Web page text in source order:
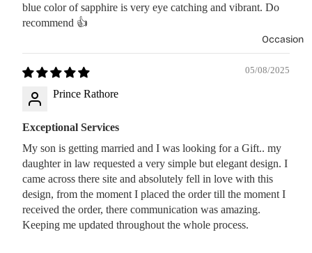
Occasion
blue color of sapphire is very eye catching and vibrant. Do
recommend 👍
05/08/2025
Prince Rathore
Exceptional Services
My son is getting married and I was looking for a Gift.. my
daughter in law requested a very simple but elegant design. I
came across there site and absolutely fell in love with this
design, from the moment I placed the order till the moment I
received the order, there communication was amazing.
Keeping me updated throughout the whole process.